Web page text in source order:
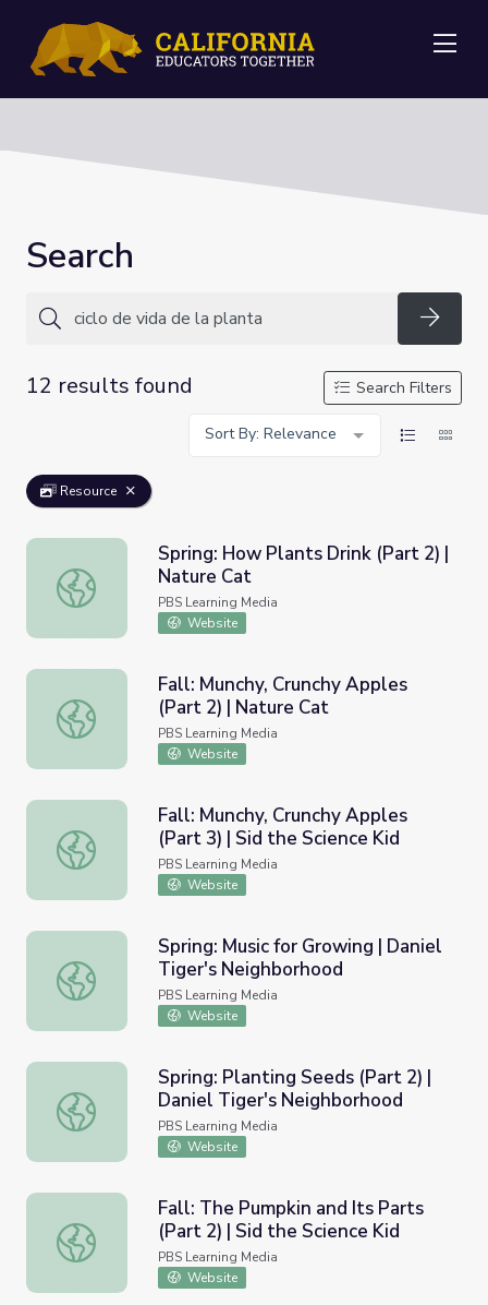
Search
12 results found
Search Filters
Sort By: Relevance
Resource
Spring: How Plants Drink (Part 2) | Nature Cat
Spring: How Plants Drink (Part 2) |
Nature Cat
PBS Learning Media
Website
Fall: Munchy, Crunchy Apples (Part 2) | Nature Cat
Fall: Munchy, Crunchy Apples
(Part 2) | Nature Cat
PBS Learning Media
Website
Fall: Munchy, Crunchy Apples (Part 3) | Sid the Science Kid
Fall: Munchy, Crunchy Apples
(Part 3) | Sid the Science Kid
PBS Learning Media
Website
Spring: Music for Growing | Daniel Tiger's Neighborhood
Spring: Music for Growing | Daniel
Tiger's Neighborhood
PBS Learning Media
Website
Spring: Planting Seeds (Part 2) | Daniel Tiger's
Spring: Planting Seeds (Part 2) |
Daniel Tiger's Neighborhood
PBS Learning Media
Website
Fall: The Pumpkin and Its Parts (Part 2) | Sid the Science
Fall: The Pumpkin and Its Parts
(Part 2) | Sid the Science Kid
PBS Learning Media
Website